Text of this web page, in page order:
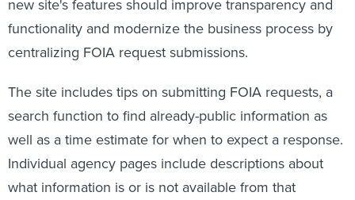
new site's features should improve transparency and
functionality and modernize the business process by
centralizing FOIA request submissions.
The site includes tips on submitting FOIA requests, a
search function to find already-public information as
well as a time estimate for when to expect a response.
Individual agency pages include descriptions about
what information is or is not available from that